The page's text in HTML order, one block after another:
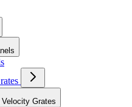
Velocity Grates